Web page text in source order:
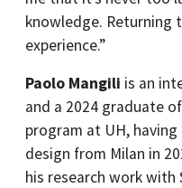
knowledge. Returning
experience.”
Paolo Mangili is an
and a 2024 graduate
program at UH,
design from Milan in
his research work with